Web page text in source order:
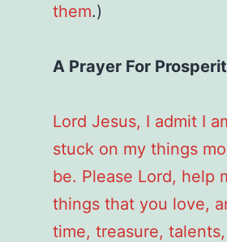
them.)
A Prayer For
Lord Jesus, I admit I
stuck on my things
be. Please Lord, help
things that you love,
time, treasure,